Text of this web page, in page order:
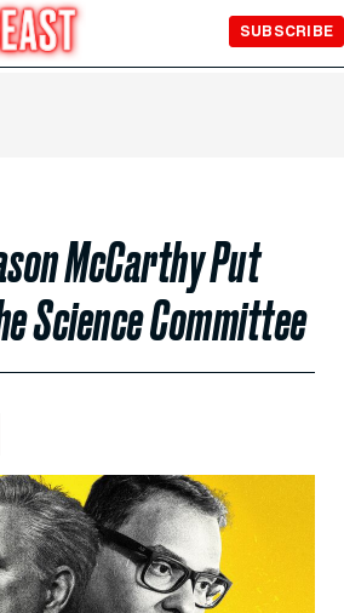
SUBSCRIBE
McCarthy Put
Science Committee